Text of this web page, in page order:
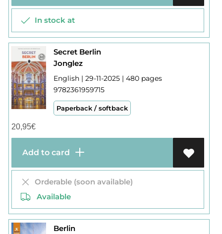
In stock at
Secret Berlin
Jonglez
English | 29-11-2025 | 480 pages
9782361959715
Paperback / softback
20,95€
Add to card
Orderable (soon available)
Available
Berlin